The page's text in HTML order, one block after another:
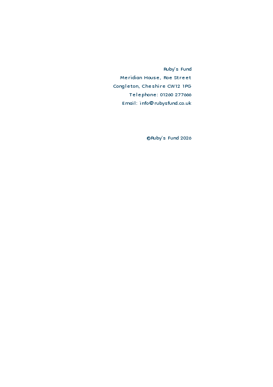
Ruby’s Fund
Meridian House, Roe Street
Congleton, Cheshire CW12 1PG
Telephone: 01260 277666
Email: info@rubysfund.co.uk
©Ruby's Fund 2026